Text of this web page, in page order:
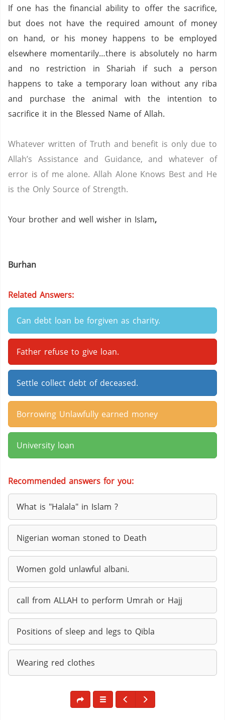
If one has the financial ability to offer the sacrifice,
but does not have the required amount of money
on hand, or his money happens to be employed
elsewhere momentarily…there is absolutely no harm
and no restriction in Shariah if such a person
happens to take a temporary loan without any riba
and purchase the animal with the intention to
sacrifice it in the Blessed Name of Allah.
Whatever written of Truth and benefit is only due to
Allah’s Assistance and Guidance, and whatever of
error is of me alone. Allah Alone Knows Best and He
is the Only Source of Strength.
Your brother and well wisher in Islam,
Burhan
Related Answers:
Can debt loan be forgiven as charity.
Father refuse to give loan.
Settle collect debt of deceased.
Borrowing Unlawfully earned money
University loan
Recommended answers for you:
What is "Halala" in Islam ?
Nigerian woman stoned to Death
Women gold unlawful albani.
call from ALLAH to perform Umrah or Hajj
Positions of sleep and legs to Qibla
Wearing red clothes